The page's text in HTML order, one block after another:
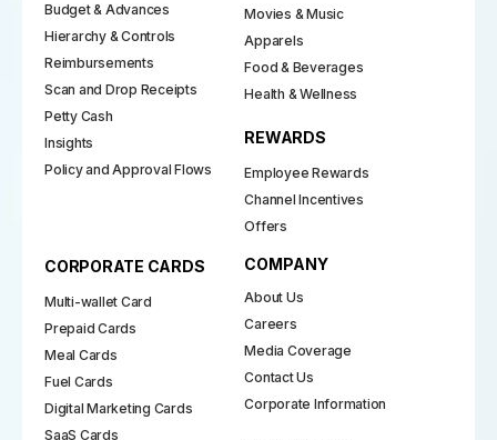
Budget & Advances
Hierarchy & Controls
Reimbursements
Scan and Drop Receipts
Petty Cash
Insights
Policy and Approval Flows
Movies & Music
Apparels
Food & Beverages
Health & Wellness
REWARDS
Employee Rewards
Channel Incentives
Offers
CORPORATE CARDS
Multi-wallet Card
Prepaid Cards
Meal Cards
Fuel Cards
Digital Marketing Cards
SaaS Cards
COMPANY
About Us
Careers
Media Coverage
Contact Us
Corporate Information